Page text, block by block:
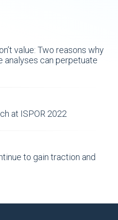
value: Two reasons why
can perpetuate
at ISPOR 2022
to gain traction and